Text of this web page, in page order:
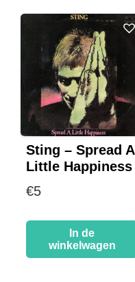
Sting – Spread A
Little Happiness
€5
In de
winkelwagen